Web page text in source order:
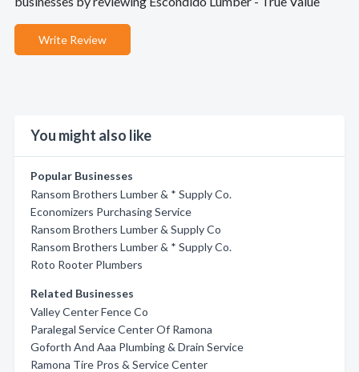
Write Review
You might also like
Popular Businesses
Ransom Brothers Lumber & * Supply Co.
Economizers Purchasing Service
Ransom Brothers Lumber & Supply Co
Ransom Brothers Lumber & * Supply Co.
Roto Rooter Plumbers
Related Businesses
Valley Center Fence Co
Paralegal Service Center Of Ramona
Goforth And Aaa Plumbing & Drain Service
Ramona Tire Pros & Service Center